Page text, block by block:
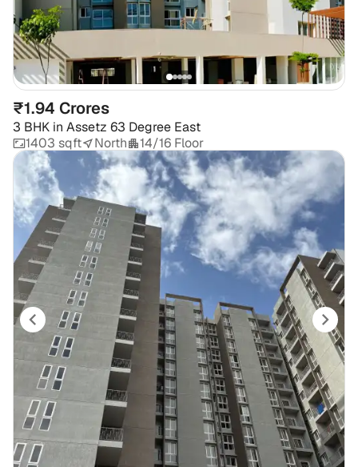
₹1.94 Crores
3 BHK in Assetz 63 Degree East
1403 sqft
North 14/16 Floor